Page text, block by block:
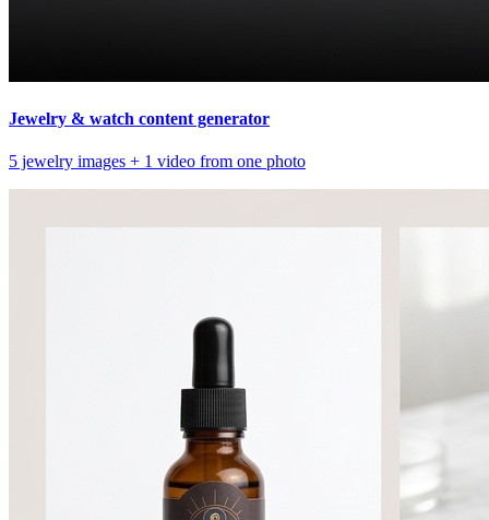
Jewelry & watch content generator
5 jewelry images + 1 video from one photo